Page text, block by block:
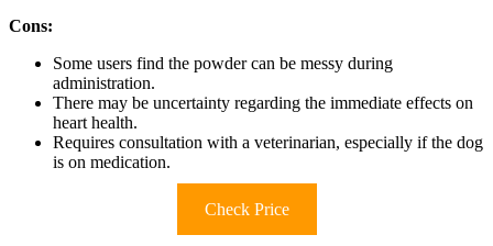
Cons:
Some users find the powder can be messy during
administration.
There may be uncertainty regarding the immediate effects on
heart health.
Requires consultation with a veterinarian, especially if the dog
is on medication.
Check Price